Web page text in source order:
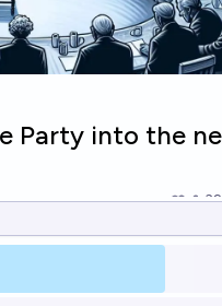
Party into the
32